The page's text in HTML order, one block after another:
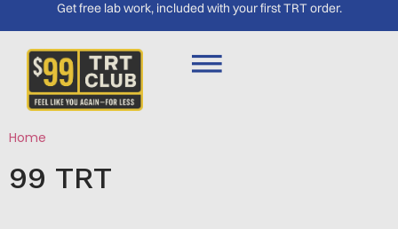
Get free lab work, included with your first TRT order.
Home
99 TRT